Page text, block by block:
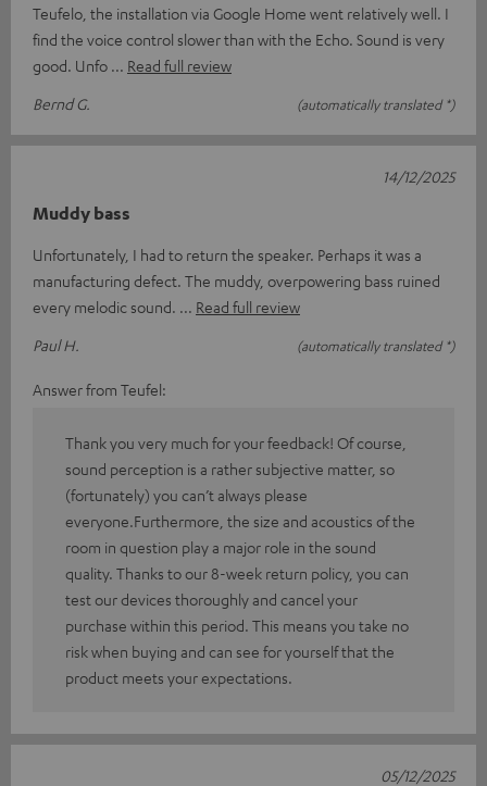
Teufelo, the installation via Google Home went relatively well. I
find the voice control slower than with the Echo. Sound is very
good. Unfo
Read full review
Bernd G.
(automatically translated *)
Muddy bass
Unfortunately, I had to return the speaker. Perhaps it was a
manufacturing defect. The muddy, overpowering bass ruined
every melodic sound.
Read full review
Paul H.
(automatically translated *)
14/12/2025
Answer from Teufel:
Thank you very much for your feedback! Of course,
sound perception is a rather subjective matter, so
(fortunately) you can’t always please
everyone.Furthermore, the size and acoustics of the
room in question play a major role in the sound
quality. Thanks to our 8-week return policy, you can
test our devices thoroughly and cancel your
purchase within this period. This means you take no
risk when buying and can see for yourself that the
product meets your expectations.
05/12/2025